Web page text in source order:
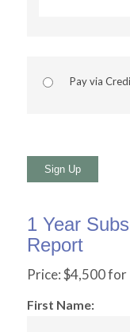
Pay via
No val
1 Year
Report
Price:$4,500 for
First Name: